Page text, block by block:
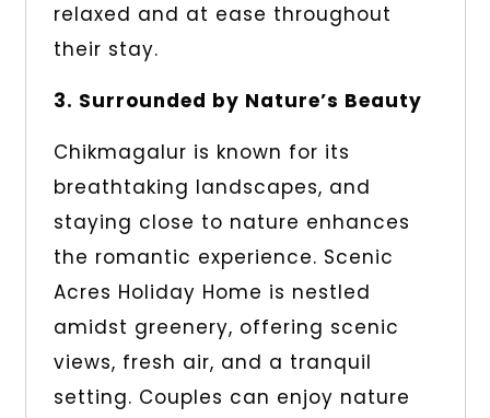
relaxed and at ease throughout
their stay.
3. Surrounded by Nature’s Beauty
Chikmagalur is known for its
breathtaking landscapes, and
staying close to nature enhances
the romantic experience. Scenic
Acres Holiday Home is nestled
amidst greenery, offering scenic
views, fresh air, and a tranquil
setting. Couples can enjoy nature